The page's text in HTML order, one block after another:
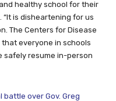
healthy school for their
“It is disheartening for us
The Centers for Disease
everyone in schools
safely resume in-person
over Gov. Greg